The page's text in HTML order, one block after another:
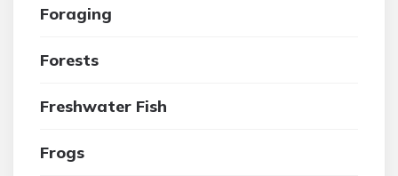
Foraging
Forests
Freshwater Fish
Frogs